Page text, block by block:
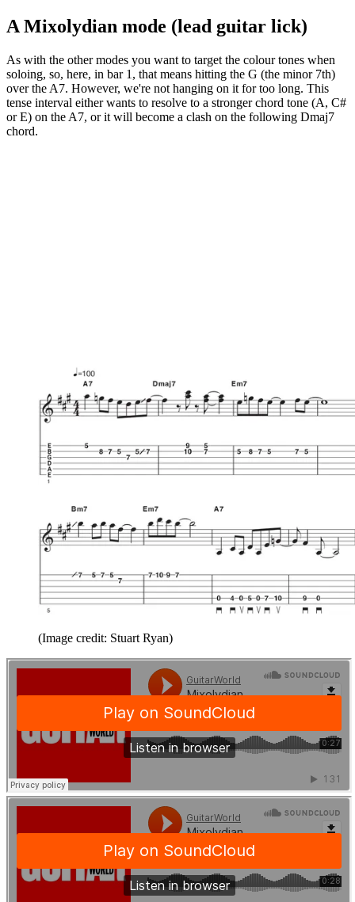
A Mixolydian mode (lead guitar lick)
As with the other modes you want to target the colour tones when
soloing, so, here, in bar 1, that means hitting the G (the minor 7th)
over the A7. However, we're not hanging on it for too long. This
tense interval either wants to resolve to a stronger chord tone (A, C#
or E) on the A7, or it will become a clash on the following Dmaj7
chord.
(Image credit: Stuart Ryan)